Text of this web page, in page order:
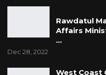
Rawdatul
Affairs
…
Dec 28, 2022
West Coast